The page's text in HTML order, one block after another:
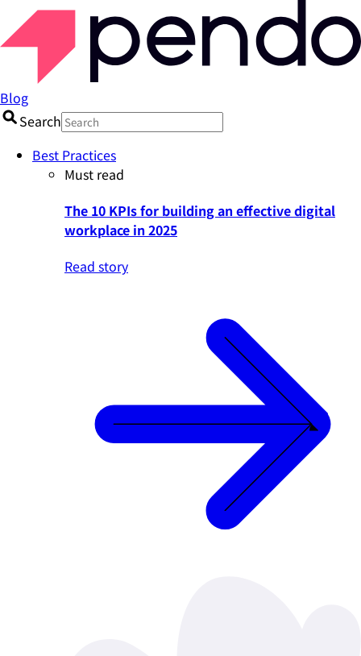
Blog
Search
Best Practices
Must read
The 10 KPIs for building an effective digital
workplace in 2025
Read story